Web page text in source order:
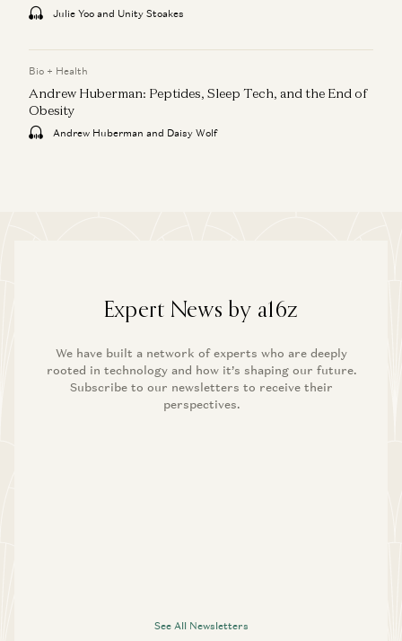
Julie Yoo and Unity Stoakes
Bio + Health
Andrew Huberman: Peptides, Sleep Tech, and the End of
Obesity
Andrew Huberman and Daisy Wolf
Expert News by a16z
We have built a network of experts who are deeply
rooted in technology and how it’s shaping our future.
Subscribe to our newsletters to receive their
perspectives.
See All Newsletters